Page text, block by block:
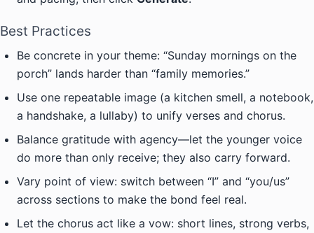
Best Practices
Be concrete in your theme: “Sunday mornings on the
porch” lands harder than “family memories.”
Use one repeatable image (a kitchen smell, a notebook,
a handshake, a lullaby) to unify verses and chorus.
Balance gratitude with agency—let the younger voice
do more than only receive; they also carry forward.
Vary point of view: switch between “I” and “you/us”
across sections to make the bond feel real.
Let the chorus act like a vow: short lines, strong verbs,